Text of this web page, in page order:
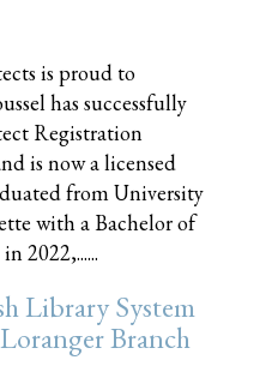
is proud to
has successfully
Registration
is now a licensed
from University
with a Bachelor of
2022,......
Library System
Branch